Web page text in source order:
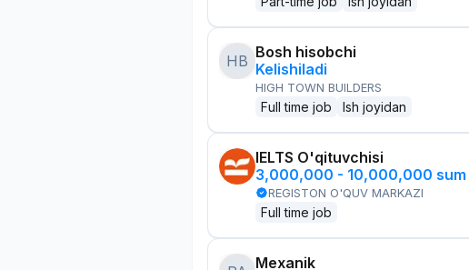
HB Bosh hisobchi
Kelishiladi
HIGH TOWN BUILDERS
Full time job Ish joyidan
IELTS O'qituvchisi
3,000,000 - 10,000,000 sum
REGISTON O'QUV MARKAZI
Full time job
Mexanik